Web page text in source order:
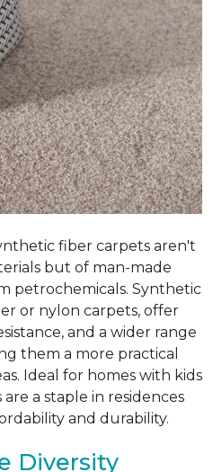
fiber carpets aren't
but of man-made
petrochemicals. Synthetic
or nylon carpets, offer
and a wider range
them a more practical
Ideal for homes with kids
a staple in residences
and durability.
Diversity